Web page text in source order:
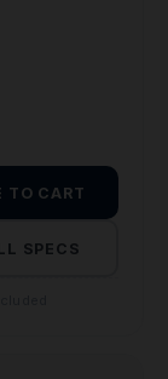
TO CART
SPECS